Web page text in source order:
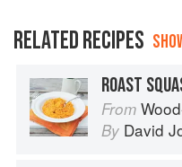
RELATED RECIPES
From
By David